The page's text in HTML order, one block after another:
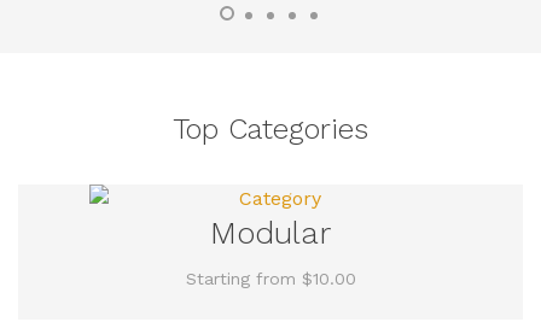
Top Categories
Modular
Starting from $10.00